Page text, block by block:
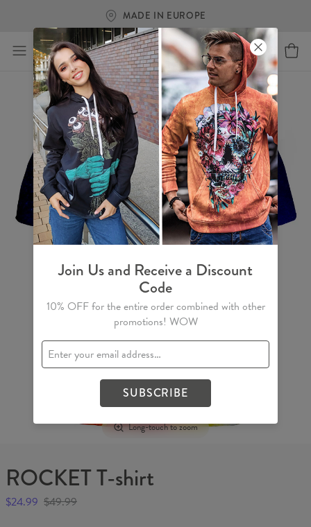
FREE SHIPPING OVER €60
Long-touch to zoom
ROCKET T-shirt
$24.99 $49.99
Join Us and Receive a Discount
Code
10% OFF for the entire order combined with other
promotions! WOW
SUBSCRIBE